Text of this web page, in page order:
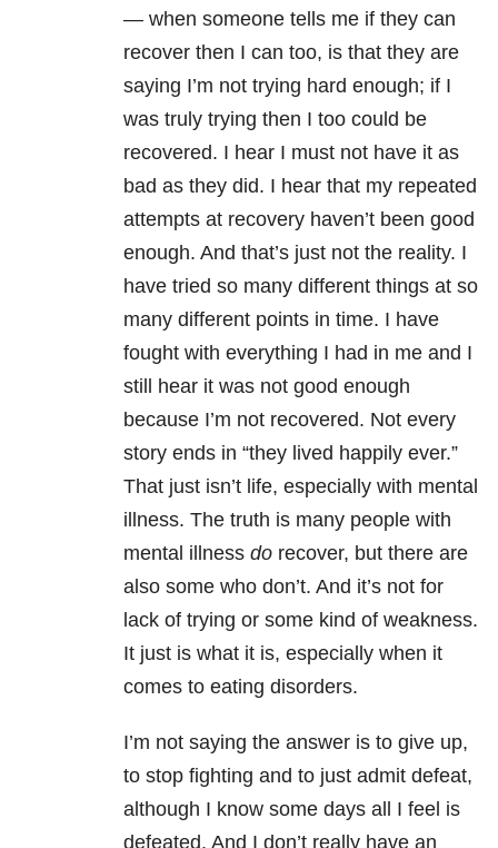
— when someone tells me if they can
recover then I can too, is that they are
saying I’m not trying hard enough; if I
was truly trying then I too could be
recovered. I hear I must not have it as
bad as they did. I hear that my repeated
attempts at recovery haven’t been good
enough. And that’s just not the reality. I
have tried so many different things at so
many different points in time. I have
fought with everything I had in me and I
still hear it was not good enough
because I’m not recovered. Not every
story ends in “they lived happily ever.”
That just isn’t life, especially with mental
illness. The truth is many people with
mental illness do recover, but there are
also some who don’t. And it’s not for
lack of trying or some kind of weakness.
It just is what it is, especially when it
comes to eating disorders.
I’m not saying the answer is to give up,
to stop fighting and to just admit defeat,
although I know some days all I feel is
defeated. And I don’t really have an